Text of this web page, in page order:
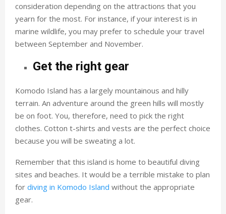
consideration depending on the attractions that you
yearn for the most. For instance, if your interest is in
marine wildlife, you may prefer to schedule your travel
between September and November.
Get the right gear
Komodo Island has a largely mountainous and hilly
terrain. An adventure around the green hills will mostly
be on foot. You, therefore, need to pick the right
clothes. Cotton t-shirts and vests are the perfect choice
because you will be sweating a lot.
Remember that this island is home to beautiful diving
sites and beaches. It would be a terrible mistake to plan
for diving in Komodo Island without the appropriate
gear.